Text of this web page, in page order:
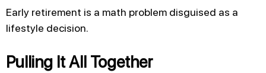
Early retirement is a math problem disguised as a
lifestyle decision.
Pulling It All Together